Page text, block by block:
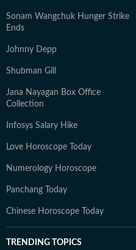
Sonam Wangchuk Hunger Strike
Ends
Johnny Depp
Shubman Gill
Jana Nayagan Box Office
Collection
Infosys Salary Hike
Love Horoscope Today
Numerology Horoscope
Panchang Today
Chinese Horoscope Today
TRENDING TOPICS